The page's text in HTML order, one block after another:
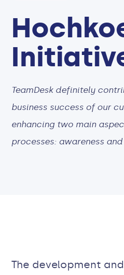
TeamDesk definitely
business success of our
enhancing two main
processes: awareness
The development